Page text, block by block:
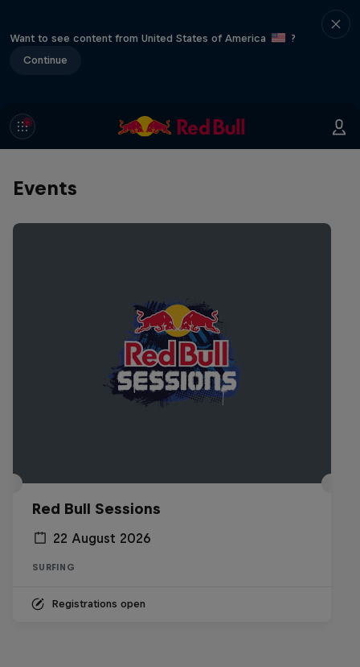
Want to see content from United States of America
?
Continue
Events
Red Bull Sessions
22 August 2026
SURFING
Registrations open